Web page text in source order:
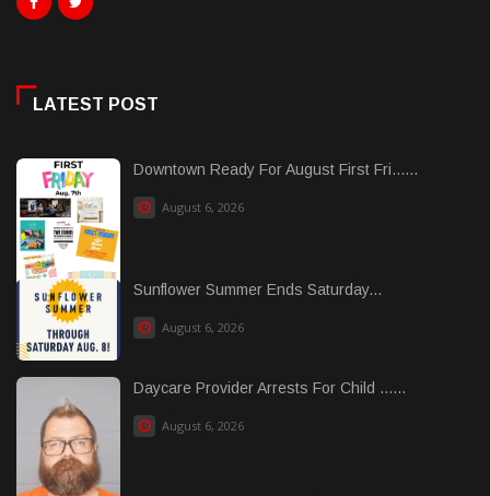
LATEST POST
Downtown Ready For August First Fri......
August 6, 2026
Sunflower Summer Ends Saturday...
August 6, 2026
Daycare Provider Arrests For Child ......
August 6, 2026